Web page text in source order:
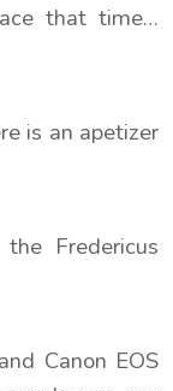
that time…
is an apetizer
Fredericus
Canon EOS